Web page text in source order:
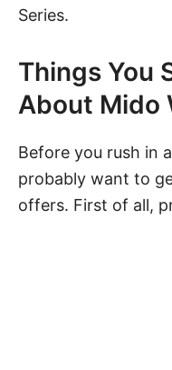
Series.
Things You
About Mido
Before you rush in
probably want to
offers. First of all,